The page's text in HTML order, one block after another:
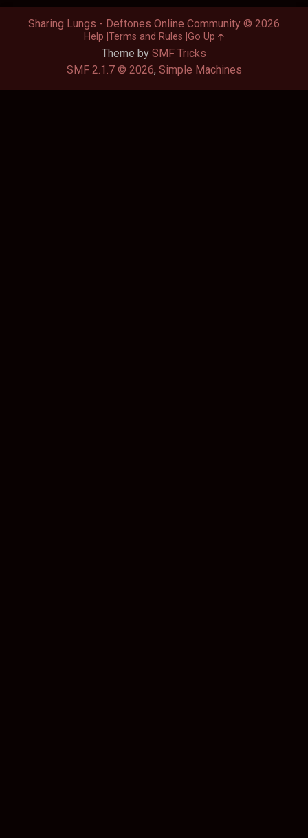
Theme by SMF Tricks
SMF 2.1.7 © 2026, Simple Machines
Sharing Lungs - Deftones Online Community © 2026
Help Terms and Rules Go Up